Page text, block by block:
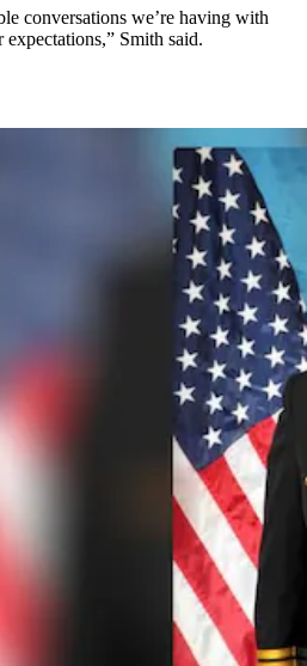
conversations we’re having with
expectations,” Smith said.